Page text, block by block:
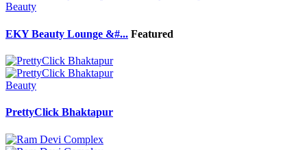
Beauty
EKY Beauty Lounge &#... Featured
Beauty
PrettyClick Bhaktapur